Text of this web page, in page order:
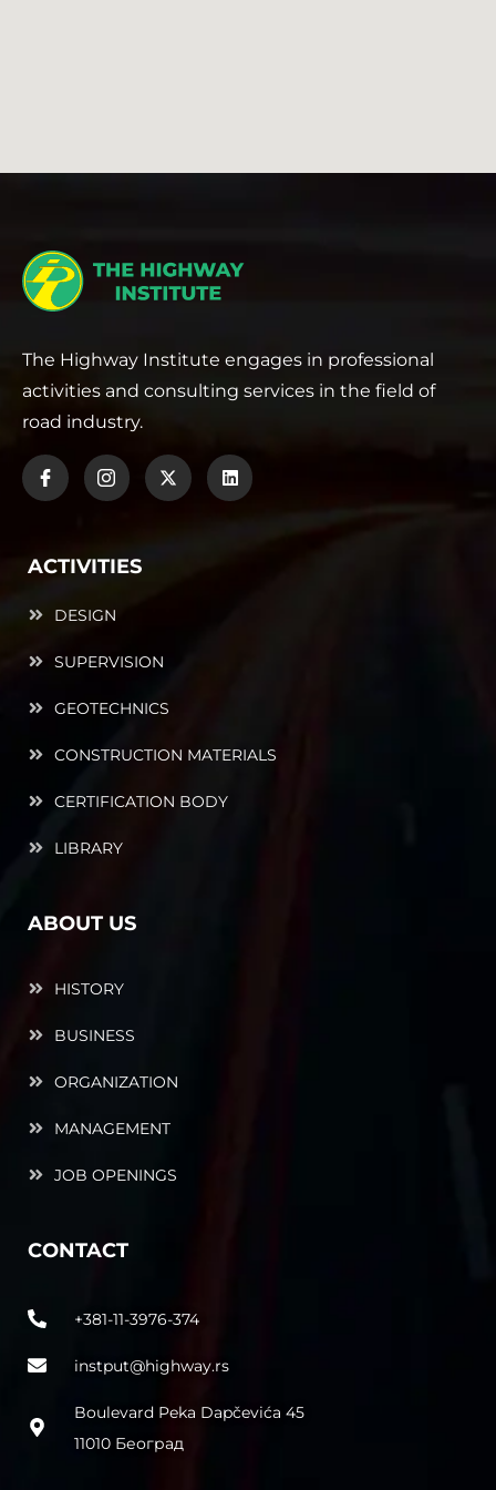
The Highway Institute engages in professional
activities and consulting services in the field of
road industry.
ACTIVITIES
DESIGN
SUPERVISION
GEOTECHNICS
CONSTRUCTION MATERIALS
CERTIFICATION BODY
LIBRARY
ABOUT US
HISTORY
BUSINESS
ORGANIZATION
MANAGEMENT
JOB OPENINGS
CONTACT
+381-11-3976-374
instput@highway.rs
Boulevard Peka Dapčevića 45
11010 Београд